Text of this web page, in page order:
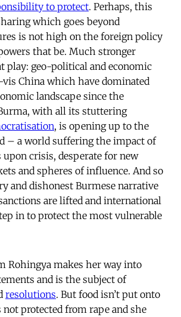
to protect. Perhaps, this
which goes beyond
is not high on the foreign policy
that be. Much stronger
play: geo-political and economic
China which have dominated
landscape since the
with all its stuttering
, is opening up to the
– a world suffering the impact of
crisis, desperate for new
and spheres of influence. And so
and dishonest Burmese narrative
are lifted and international
in to protect the most vulnerable
Rohingya makes her way into
and is the subject of
resolutions. But food isn’t put onto
not protected from rape and she